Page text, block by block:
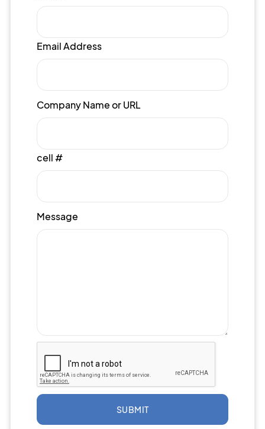
Email Address
Company Name or URL
cell #
Message
SUBMIT